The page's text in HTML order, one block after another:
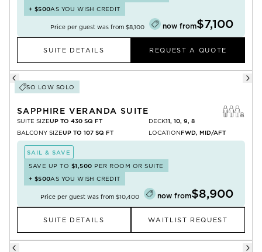
+ $500AS YOU WISH CREDIT
Price per guest was from $8,100 now from$7,100
SUITE DETAILS REQUEST A QUOTE
SO LOW SOLO
SAPPHIRE VERANDA SUITE
SUITE SIZEUP TO 430 SQ FT
BALCONY SIZEUP TO 107 SQ FT
DECK11, 10, 9, 8
LOCATIONFWD, MID/AFT
SAIL & SAVE
SAVE UP TO $1,500 PER ROOM OR SUITE
+ $500AS YOU WISH CREDIT
Price per guest was from $10,400 now from$8,900
SUITE DETAILS WAITLIST REQUEST